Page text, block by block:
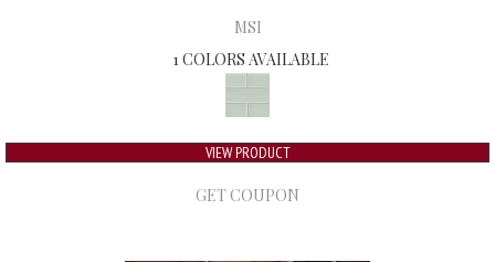
MSI
1 COLORS AVAILABLE
VIEW PRODUCT
GET COUPON